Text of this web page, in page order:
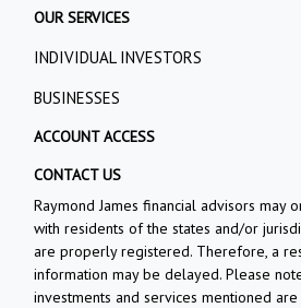
OUR SERVICES
INDIVIDUAL INVESTORS
BUSINESSES
ACCOUNT ACCESS
CONTACT US
Raymond James financial advisors may
with residents of the states and/or
are properly registered. Therefore, a
information may be delayed. Please
investments and services mentioned